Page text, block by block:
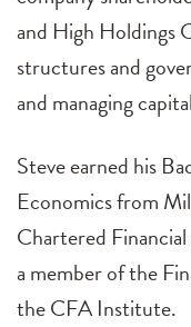
and High Holdings
structures and
and managing
Steve earned his
Economics from
Chartered
a member of the
the CFA Institute.